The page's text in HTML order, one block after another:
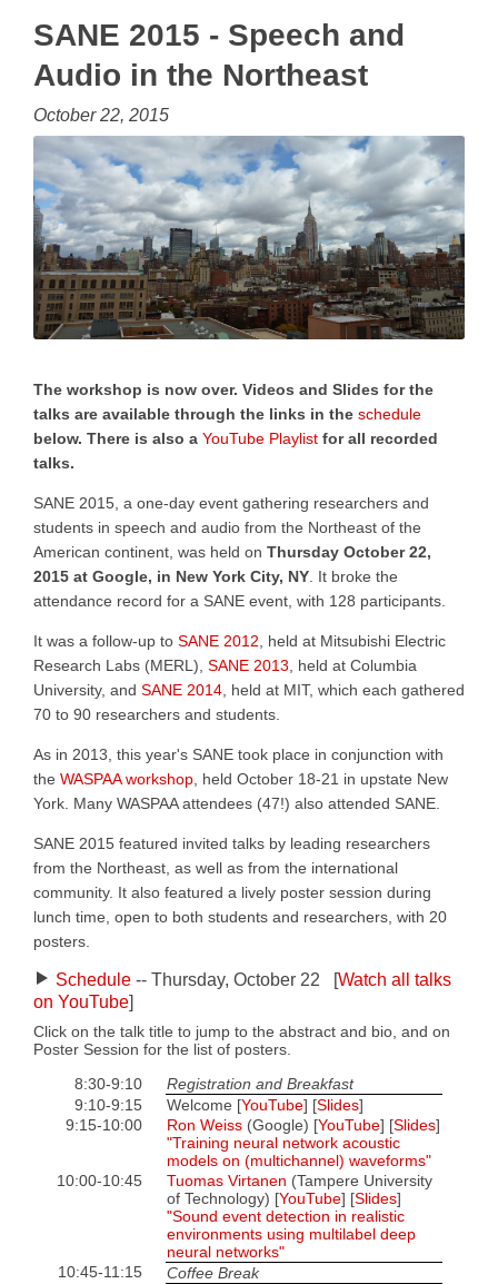
SANE 2015 - Speech and
Audio in the Northeast
October 22, 2015
The workshop is now over. Videos and Slides for the
talks are available through the links in the schedule
below. There is also a YouTube Playlist for all recorded
talks.
SANE 2015, a one-day event gathering researchers and
students in speech and audio from the Northeast of the
American continent, was held on Thursday October 22,
2015 at Google, in New York City, NY. It broke the
attendance record for a SANE event, with 128 participants.
It was a follow-up to SANE 2012, held at Mitsubishi Electric
Research Labs (MERL), SANE 2013, held at Columbia
University, and SANE 2014, held at MIT, which each gathered
70 to 90 researchers and students.
As in 2013, this year's SANE took place in conjunction with
the WASPAA workshop, held October 18-21 in upstate New
York. Many WASPAA attendees (47!) also attended SANE.
SANE 2015 featured invited talks by leading researchers
from the Northeast, as well as from the international
community. It also featured a lively poster session during
lunch time, open to both students and researchers, with 20
posters.
Schedule -- Thursday, October 22 [Watch all talks
on YouTube]
Click on the talk title to jump to the abstract and bio, and on
Poster Session for the list of posters.
8:30-9:10
Registration and Breakfast
9:10-9:15
Welcome [YouTube] [Slides]
9:15-10:00
Ron Weiss (Google) [YouTube] [Slides]
"Training neural network acoustic
models on (multichannel) waveforms"
10:00-10:45
Tuomas Virtanen (Tampere University
of Technology) [YouTube] [Slides]
"Sound event detection in realistic
environments using multilabel deep
neural networks"
10:45-11:15
Coffee Break